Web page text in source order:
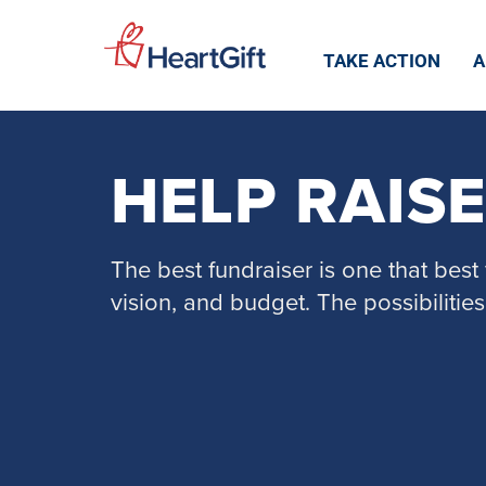
TAKE ACTION
HELP
The best fundraiser is one that
vision, and budget. The